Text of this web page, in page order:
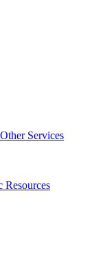
Other Services
Resources